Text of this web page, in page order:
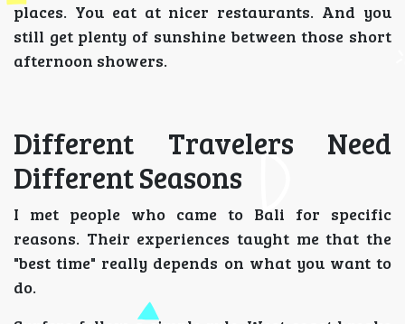
places. You eat at nicer restaurants. And you
still get plenty of sunshine between those short
afternoon showers.
Different Travelers Need
Different Seasons
I met people who came to Bali for specific
reasons. Their experiences taught me that the
"best time" really depends on what you want to
do.